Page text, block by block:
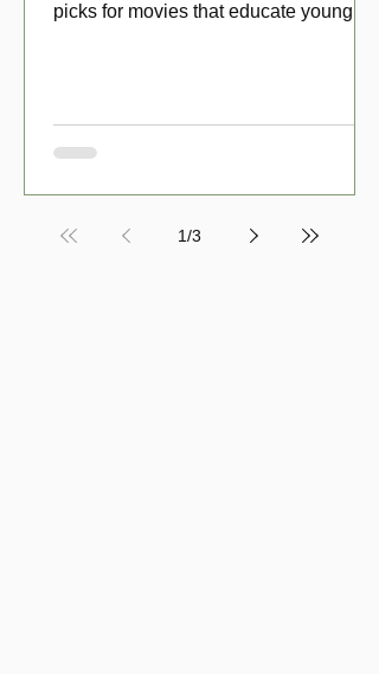
picks for movies that educate young
1/3